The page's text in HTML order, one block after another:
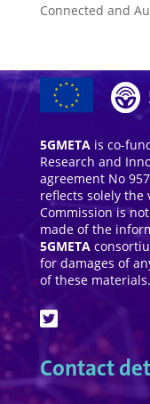
Connected and
5GMETAis co-
Research and
agreement No
reflects solely the
Commission is
made of the
5GMETA
for damages of
of these materials.
Contact